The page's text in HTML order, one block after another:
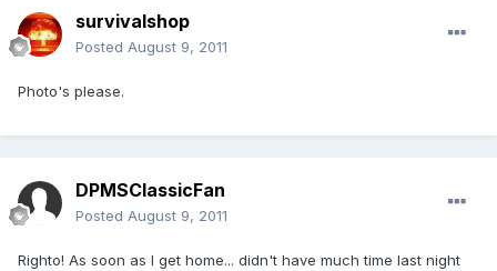
survivalshop
Posted August 9, 2011
Photo's please.
DPMSClassicFan
Posted August 9, 2011
Righto! As soon as I get home... didn't have much time last night